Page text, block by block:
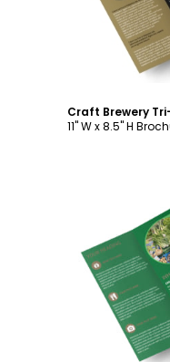
Craft Brewery
11" W x 8.5" H